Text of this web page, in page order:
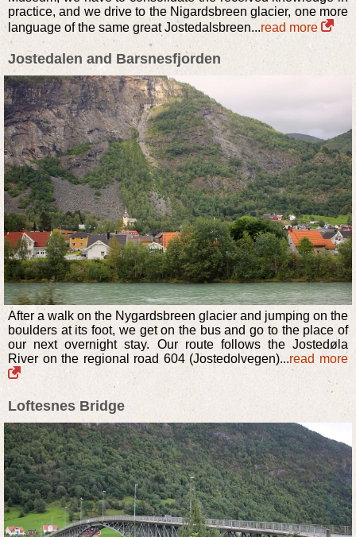
practice, and we drive to the Nigardsbreen glacier, one more
language of the same great Jostedalsbreen...read more
Jostedalen and Barsnesfjorden
After a walk on the Nygardsbreen glacier and jumping on the
boulders at its foot, we get on the bus and go to the place of
our next overnight stay. Our route follows the Jostedøla
River on the regional road 604 (Jostedolvegen)...read more
Loftesnes Bridge